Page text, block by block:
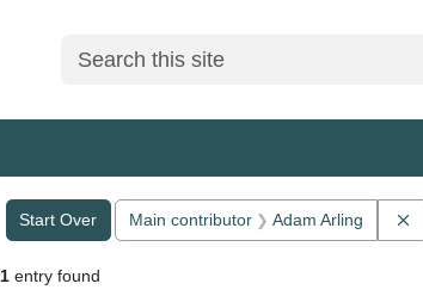
Search Constraints
Start Over
You searched for:Main contributor Adam Arling
1 entry found